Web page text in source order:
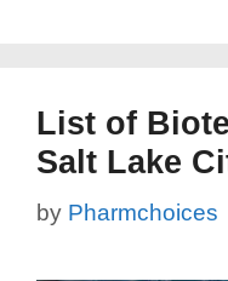
List of
Salt Lake
by Pharmchoices